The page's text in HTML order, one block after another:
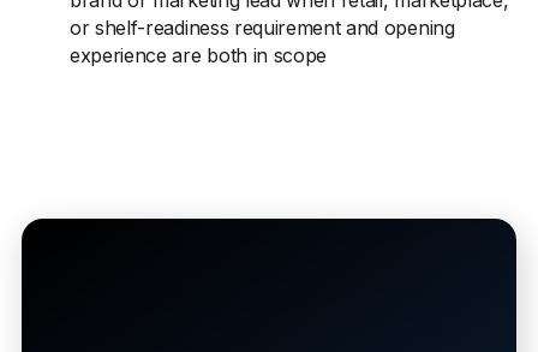
or shelf-readiness requirement and opening
experience are both in scope